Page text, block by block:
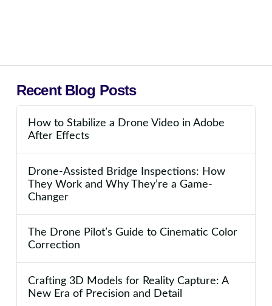
Recent Blog Posts
How to Stabilize a Drone Video in Adobe
After Effects
Drone-Assisted Bridge Inspections: How
They Work and Why They’re a Game-
Changer
The Drone Pilot’s Guide to Cinematic Color
Correction
Crafting 3D Models for Reality Capture: A
New Era of Precision and Detail